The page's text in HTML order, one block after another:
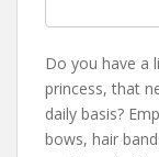
Do you have a
princess, that
daily basis?
bows, hair